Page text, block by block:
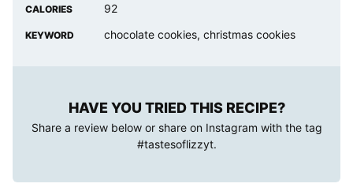
CALORIES 92
KEYWORD chocolate cookies, christmas cookies
HAVE YOU TRIED THIS RECIPE?
Share a review below or share on Instagram with the tag
#tastesoflizzyt.